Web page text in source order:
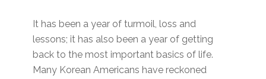
It has been a year of turmoil, loss and
lessons; it has also been a year of getting
back to the most important basics of life.
Many Korean Americans have reckoned